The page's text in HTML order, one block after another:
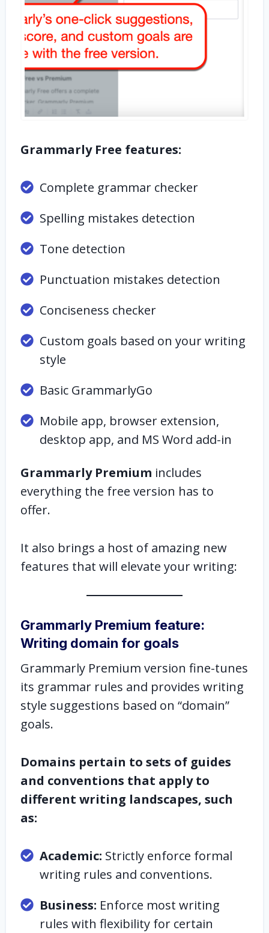
Grammarly Free features:
Complete grammar checker
Spelling mistakes detection
Tone detection
Punctuation mistakes detection
Conciseness checker
Custom goals based on your writing
style
Basic GrammarlyGo
Mobile app, browser extension,
desktop app, and MS Word add-in
Grammarly Premium includes
everything the free version has to
offer.
It also brings a host of amazing new
features that will elevate your writing:
Grammarly Premium feature:
Writing domain for goals
Grammarly Premium version fine-tunes
its grammar rules and provides writing
style suggestions based on “domain”
goals.
Domains pertain to sets of guides
and conventions that apply to
different writing landscapes, such
as:
Academic: Strictly enforce formal
writing rules and conventions.
Business: Enforce most writing
rules with flexibility for certain